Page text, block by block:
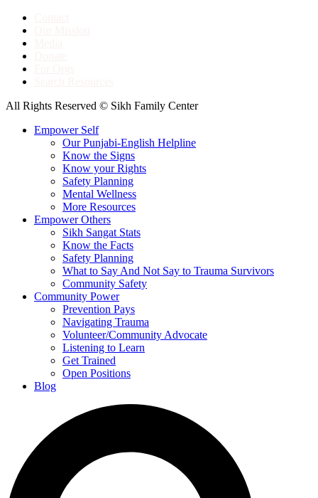
All Rights Reserved © Sikh Family Center
Empower Self
Our Punjabi-English Helpline
Know the Signs
Know your Rights
Safety Planning
Mental Wellness
More Resources
Empower Others
Sikh Sangat Stats
Know the Facts
Safety Planning
What to Say And Not Say to Trauma Survivors
Community Safety
Community Power
Prevention Pays
Navigating Trauma
Volunteer/Community Advocate
Listening to Learn
Get Trained
Open Positions
Blog